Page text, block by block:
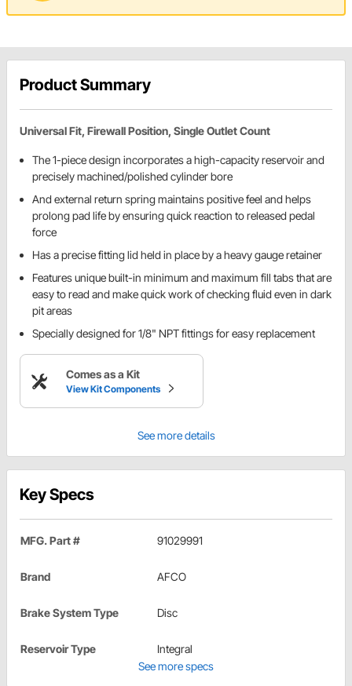
Product Summary
Universal Fit, Firewall Position, Single Outlet Count
The 1-piece design incorporates a high-capacity reservoir and
precisely machined/polished cylinder bore
And external return spring maintains positive feel and helps
prolong pad life by ensuring quick reaction to released pedal
force
Has a precise fitting lid held in place by a heavy gauge retainer
Features unique built-in minimum and maximum fill tabs that are
easy to read and make quick work of checking fluid even in dark
pit areas
Specially designed for 1/8" NPT fittings for easy replacement
Comes as a Kit
View Kit Components
See more details
Key Specs
MFG. Part # 91029991
Brand AFCO
Brake System Type Disc
Reservoir Type
Integral
See more specs